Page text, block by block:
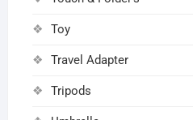
Toy
Travel Adapter
Tripods